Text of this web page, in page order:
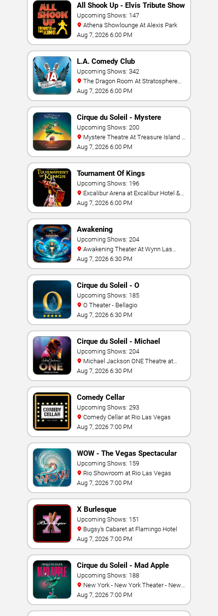
All Shook Up - Elvis Tribute Show
Upcoming Shows: 147
Athena Showlounge At Alexis Park
Aug 7, 2026 6:00 PM
L.A. Comedy Club
Upcoming Shows: 342
Las Vegas
Aug 7, 2026 6:00 PM
Cirque du Soleil - Mystere
Upcoming Shows: 200
Las Vegas
Aug 7, 2026 6:00 PM
Tournament Of Kings
Upcoming Shows: 196
Casino
Aug 7, 2026 6:00 PM
Awakening
Upcoming Shows: 204
Vegas
Aug 7, 2026 6:30 PM
Cirque du Soleil - O
Upcoming Shows: 185
O Theater - Bellagio
Aug 7, 2026 6:30 PM
Cirque du Soleil - Michael
Jackson: ONE
Upcoming Shows: 204
Mandalay Bay Resort
Aug 7, 2026 6:30 PM
Comedy Cellar
Upcoming Shows: 293
Comedy Cellar at Rio Las Vegas
Aug 7, 2026 7:00 PM
WOW - The Vegas Spectacular
Upcoming Shows: 159
Rio Showroom at Rio Las Vegas
Aug 7, 2026 7:00 PM
X Burlesque
Upcoming Shows: 151
Bugsy's Cabaret at Flamingo Hotel
Aug 7, 2026 7:00 PM
Cirque du Soleil - Mad Apple
Upcoming Shows: 188
York Hotel & Casino
Aug 7, 2026 7:00 PM